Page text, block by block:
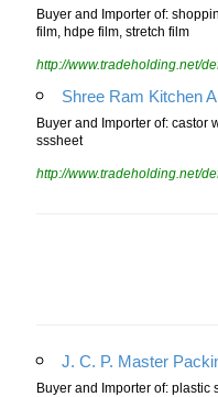
Buyer and Importer of:
film, hdpe film, stretch film
http://www.tradeholding.net/
Shree Ram Kitchen
Buyer and Importer of: castor
sssheet
http://www.tradeholding.net/
J. C. P. Master
Buyer and Importer of: